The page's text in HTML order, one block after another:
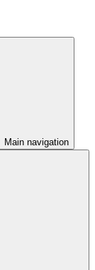
Main navigation